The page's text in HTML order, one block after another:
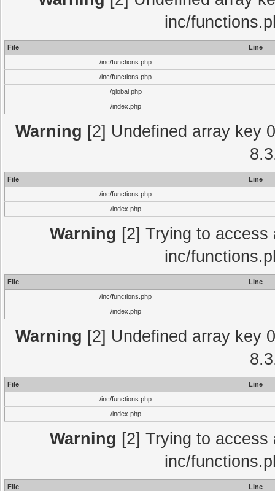
inc/
File
Line
/inc/functions.php
/inc/functions.php
/global.php
/index.php
Warning [2] Undefined array key
File
Line
/inc/functions.php
/index.php
Warning [2] Trying to
inc/
File
Line
/inc/functions.php
/index.php
Warning [2] Undefined array key
File
Line
/inc/functions.php
/index.php
Warning [2] Trying to
inc/
File
Line